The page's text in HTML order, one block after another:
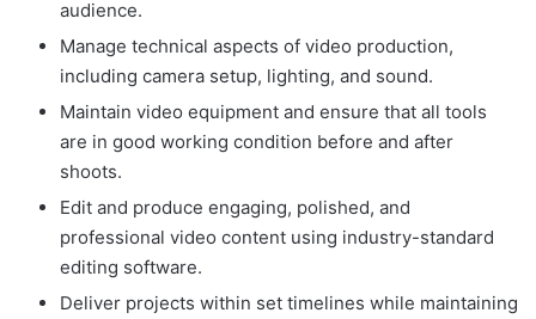
audience.
Manage technical aspects of video production,
including camera setup, lighting, and sound.
Maintain video equipment and ensure that all tools
are in good working condition before and after
shoots.
Edit and produce engaging, polished, and
professional video content using industry-standard
editing software.
Deliver projects within set timelines while maintaining